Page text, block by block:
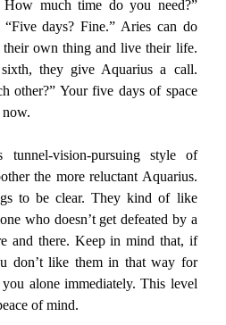
How much time do you need?”
days? Fine.” Aries can do
own thing and live their life.
they give Aquarius a call.
other?” Your five days of space
tunnel-vision-pursuing style of
the more reluctant Aquarius.
to be clear. They kind of like
who doesn’t get defeated by a
and there. Keep in mind that, if
don’t like them in that way for
alone immediately. This level
of mind.